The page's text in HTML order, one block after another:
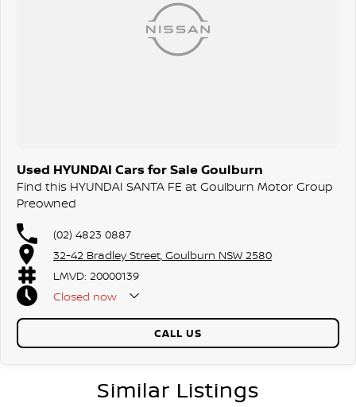
Used HYUNDAI Cars for Sale Goulburn
Find this HYUNDAI SANTA FE at Goulburn Motor Group
Preowned
(02) 4823 0887
32-42 Bradley Street, Goulburn NSW 2580
LMVD: 20000139
Closed now
CALL US
Similar Listings